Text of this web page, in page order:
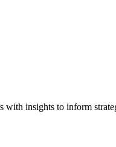
insights to inform